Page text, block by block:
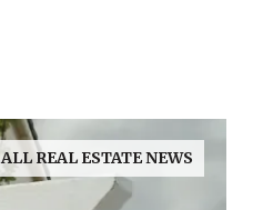
ALL REAL ESTATE NEWS